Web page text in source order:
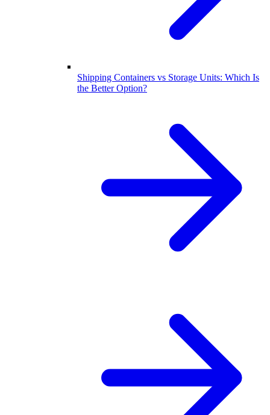
Shipping Containers vs Storage Units: Which Is
the Better Option?